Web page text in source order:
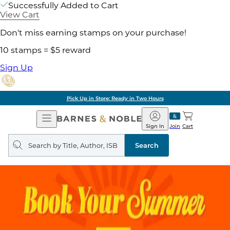
Successfully Added to Cart
View Cart
Don't miss earning stamps on your purchase!
10 stamps = $5 reward
Sign Up
Pick Up in Store: Ready in Two Hours
Open
Navigation
Barnes
&
Noble
Join
Sign In Cart
Search
query
Search